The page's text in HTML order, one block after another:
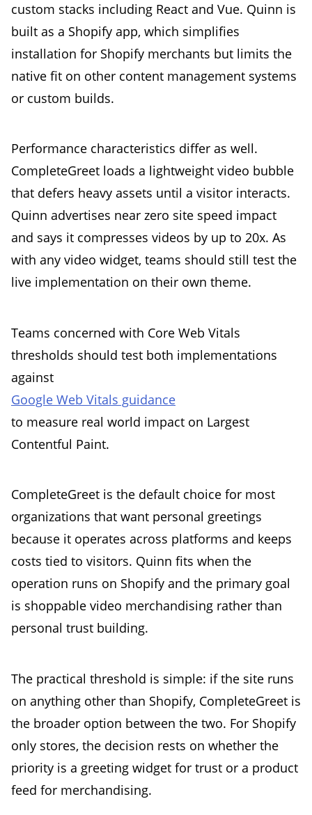
custom stacks including React and Vue. Quinn is
built as a Shopify app, which simplifies
installation for Shopify merchants but limits the
native fit on other content management systems
or custom builds.
Performance characteristics differ as well.
CompleteGreet loads a lightweight video bubble
that defers heavy assets until a visitor interacts.
Quinn advertises near zero site speed impact
and says it compresses videos by up to 20x. As
with any video widget, teams should still test the
live implementation on their own theme.
Teams concerned with Core Web Vitals
thresholds should test both implementations
against
Google Web Vitals guidance
to measure real world impact on Largest
Contentful Paint.
CompleteGreet is the default choice for most
organizations that want personal greetings
because it operates across platforms and keeps
costs tied to visitors. Quinn fits when the
operation runs on Shopify and the primary goal
is shoppable video merchandising rather than
personal trust building.
The practical threshold is simple: if the site runs
on anything other than Shopify, CompleteGreet is
the broader option between the two. For Shopify
only stores, the decision rests on whether the
priority is a greeting widget for trust or a product
feed for merchandising.